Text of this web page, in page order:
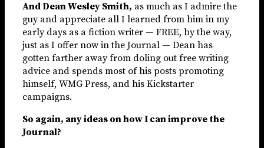
And Dean Wesley Smith, as much as I admire the
guy and appreciate all I learned from him in my
early days as a fiction writer — FREE, by the way,
just as I offer now in the Journal — Dean has
gotten farther away from doling out free writing
advice and spends most of his posts promoting
himself, WMG Press, and his Kickstarter
campaigns.
So again, any ideas on how I can improve the
Journal?